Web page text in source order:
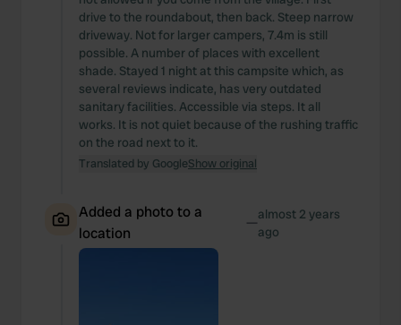
drive to the roundabout, then back. Steep narrow
driveway. Not for larger campers, 7.4m is still
possible. A number of places with excellent
shade. Stayed 1 night at this campsite which, as
several reviews indicate, has very outdated
sanitary facilities. Accessible via steps. It all
works. It is not quiet because of the rushing traffic
on the road next to it.
Translated by GoogleShow original
Added a photo to a
location
—almost 2 years
ago